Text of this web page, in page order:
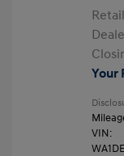
Your
VIN: